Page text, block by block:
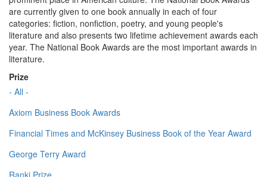
are currently given to one book annually in each of four
categories: fiction, nonfiction, poetry, and young people's
literature and also presents two lifetime achievement awards each
year. The National Book Awards are the most important awards in
literature.
Prize
- All -
Axiom Business Book Awards
Financial Times and McKinsey Business Book of the Year Award
George Terry Award